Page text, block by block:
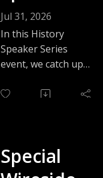
Series
with Matt
Schandler
and GenAI
Jul 31, 2026
In this History
Speaker Series
event, we catch up
Schandler to discuss
year since his last
appearance, and we
Special